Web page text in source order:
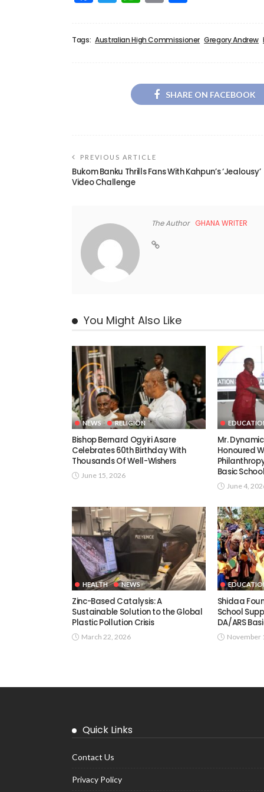
Tags: Australian High Commissioner Gregory Andrew
SHARE ON FACEBOOK
PREVIOUS ARTICLE
Bukom Banku Thrills Fans With Kahpun’s ‘Jealousy’
Video Challenge
The Author GHANA WRITER
You Might Also Like
NEWS RELIGION
Bishop Bernard Ogyiri Asare
Celebrates 60th Birthday With
Thousands Of Well-Wishers
June 15, 2026
Mr.
Honoured
Basic
June 4,
HEALTH NEWS
Zinc-Based Catalysis: A
Sustainable Solution to the Global
Plastic Pollution Crisis
March 22, 2026
Shidaa
School
DA/ARS
November
Quick Links
Contact Us
Privacy Policy